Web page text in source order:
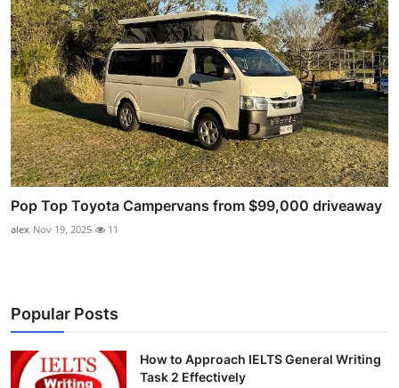
Pop Top Toyota Campervans from $99,000 driveaway
alex Nov 19, 2025 11
Popular Posts
How to Approach IELTS General Writing
Task 2 Effectively